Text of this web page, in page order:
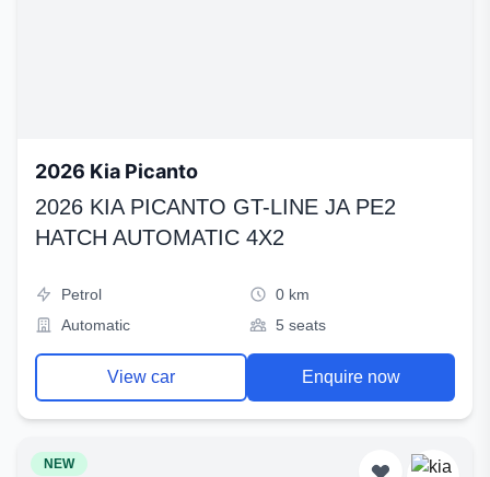
2026 Kia Picanto
2026 KIA PICANTO GT-LINE JA PE2
HATCH AUTOMATIC 4X2
Petrol
0 km
Automatic
5 seats
View car Enquire now
NEW